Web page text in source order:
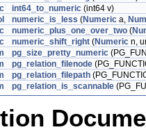
int64_to_numeric (int64 v)
numeric_is_less (Numeric a,
numeric_plus_one_over_two (
numeric_shift_right (Numeric n,
pg_size_pretty_numeric
pg_relation_filenode
pg_relation_filepath
pg_relation_is_scannable